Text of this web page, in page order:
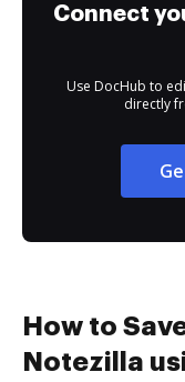
Connect
Use DocHub to
directly
How to
Notezilla